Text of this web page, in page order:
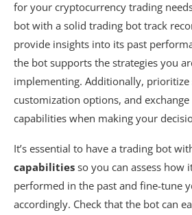
for your cryptocurrency trading
bot with a solid trading bot track
provide insights into its past
the bot supports the strategies you
implementing. Additionally, prioritize
customization options, and
capabilities when making your
It’s essential to have a trading bot
capabilities so you can assess how
performed in the past and fine-tune
accordingly. Check that the bot can